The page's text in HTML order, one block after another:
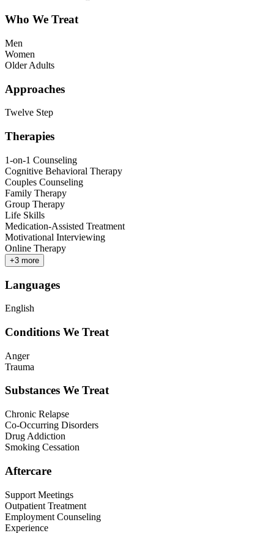
Who We Treat
Men
Women
Older Adults
Approaches
Twelve Step
Therapies
1-on-1 Counseling
Cognitive Behavioral Therapy
Couples Counseling
Family Therapy
Group Therapy
Life Skills
Medication-Assisted Treatment
Motivational Interviewing
Online Therapy
+3 more
Languages
English
Conditions We Treat
Anger
Trauma
Substances We Treat
Chronic Relapse
Co-Occurring Disorders
Drug Addiction
Smoking Cessation
Aftercare
Support Meetings
Outpatient Treatment
Employment Counseling
Experience